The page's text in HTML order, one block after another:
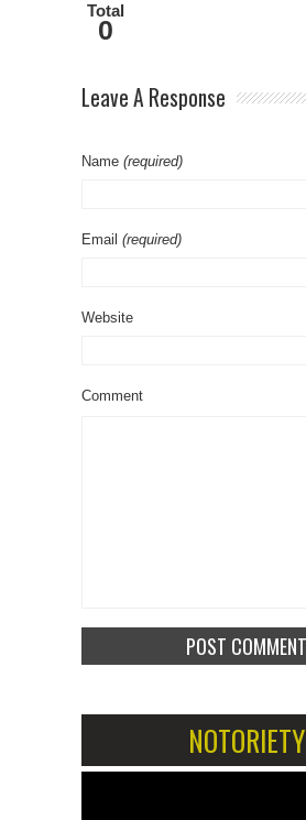
Total
0
Leave A Response
Name (required)
Email (required)
Website
Comment
NOTORIETY